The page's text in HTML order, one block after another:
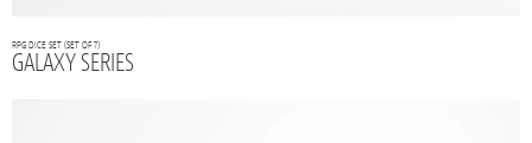
RPG DICE SET (SET OF 7)
GALAXY SERIES